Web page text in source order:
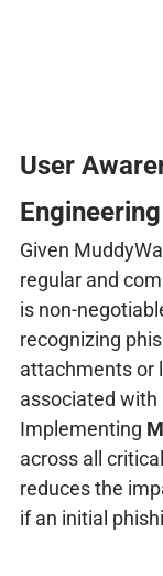
User
Given
regular and
is non-
recognizing
attachments or
associated
Implementing
across all
reduces the
if an initial